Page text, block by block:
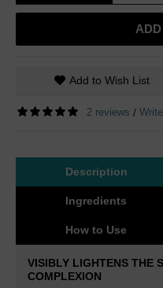
Add to Wish List
2 reviews /
Description
Ingredients
How to Use
VISIBLY LIGHTENS THE
COMPLEXION